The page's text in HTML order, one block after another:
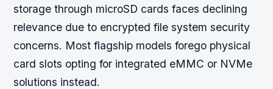
storage through microSD cards faces declining
relevance due to encrypted file system security
concerns. Most flagship models forego physical
card slots opting for integrated eMMC or NVMe
solutions instead.